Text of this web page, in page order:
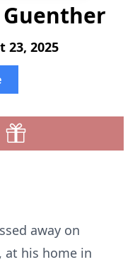
Guenther
23, 2025
away on
at his home in